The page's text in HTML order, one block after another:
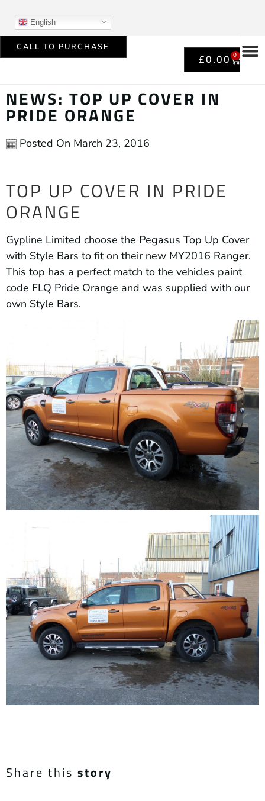
English
CALL TO PURCHASE
£0.00 0
NEWS: TOP UP COVER IN
PRIDE ORANGE
Posted On March 23, 2016
TOP UP COVER IN PRIDE
ORANGE
Gypline Limited choose the Pegasus Top Up Cover
with Style Bars to fit on their new MY2016 Ranger.
This top has a perfect match to the vehicles paint
code FLQ Pride Orange and was supplied with our
own Style Bars.
Share this story